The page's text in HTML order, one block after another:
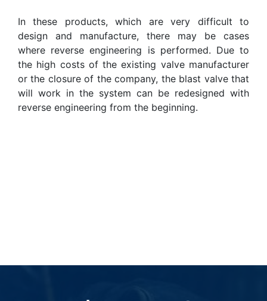
In these products, which are very difficult to
design and manufacture, there may be cases
where reverse engineering is performed. Due to
the high costs of the existing valve manufacturer
or the closure of the company, the blast valve that
will work in the system can be redesigned with
reverse engineering from the beginning.